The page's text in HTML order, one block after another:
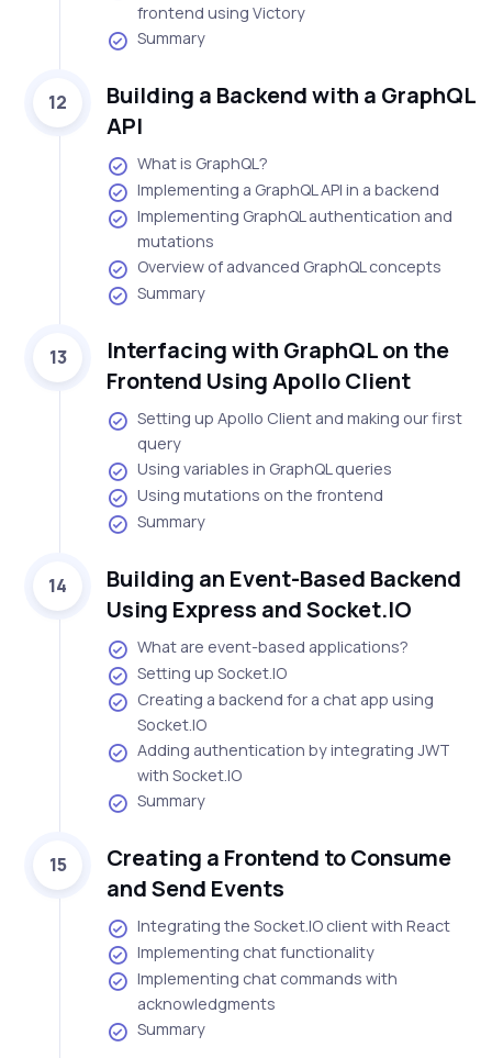
frontend using Victory
Summary
12
Building a Backend with a GraphQL
API
What is GraphQL?
Implementing a GraphQL API in a backend
Implementing GraphQL authentication and
mutations
Overview of advanced GraphQL concepts
Summary
13
Interfacing with GraphQL on the
Frontend Using Apollo Client
Setting up Apollo Client and making our first
query
Using variables in GraphQL queries
Using mutations on the frontend
Summary
14
Building an Event-Based Backend
Using Express and Socket.IO
What are event-based applications?
Setting up Socket.IO
Creating a backend for a chat app using
Socket.IO
Adding authentication by integrating JWT
with Socket.IO
Summary
15
Creating a Frontend to Consume
and Send Events
Integrating the Socket.IO client with React
Implementing chat functionality
Implementing chat commands with
acknowledgments
Summary